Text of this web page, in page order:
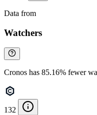
Data from
Watchers
Cronos has 85.16% fewer
132